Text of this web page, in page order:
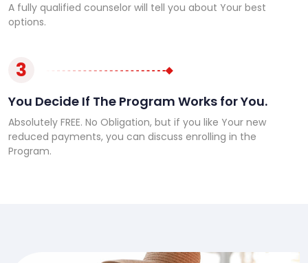
A fully qualified counselor will tell you about Your best
options.
3
You Decide If The Program Works for You.
Absolutely FREE. No Obligation, but if you like Your new
reduced payments, you can discuss enrolling in the
Program.